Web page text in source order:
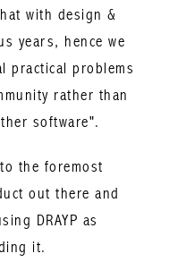
with design &
years, hence we
practical problems
rather than
software".
the foremost
out there and
DRAYP as
it.